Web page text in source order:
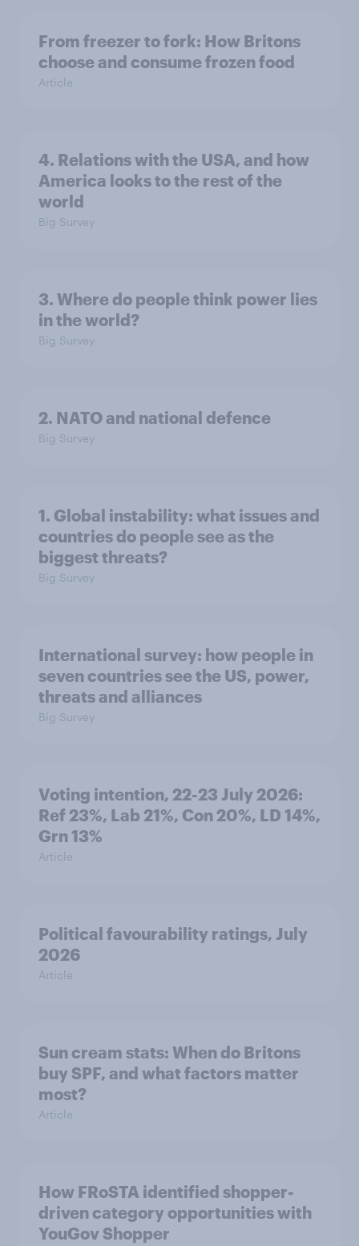
From freezer to fork: How Britons
choose and consume frozen food
Article
4. Relations with the USA, and how
America looks to the rest of the
world
Big Survey
3. Where do people think power lies
in the world?
Big Survey
2. NATO and national defence
Big Survey
1. Global instability: what issues and
countries do people see as the
biggest threats?
Big Survey
International survey: how people in
seven countries see the US, power,
threats and alliances
Big Survey
Voting intention, 22-23 July 2026:
Ref 23%, Lab 21%, Con 20%, LD 14%,
Grn 13%
Article
Political favourability ratings, July
2026
Article
Sun cream stats: When do Britons
buy SPF, and what factors matter
most?
Article
How FRoSTA identified shopper-
driven category opportunities with
YouGov Shopper